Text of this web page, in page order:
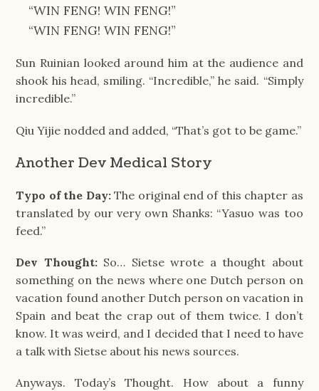
“WIN FENG! WIN FENG!”
“WIN FENG! WIN FENG!”
Sun Ruinian looked around him at the audience and
shook his head, smiling. “Incredible,” he said. “Simply
incredible.”
Qiu Yijie nodded and added, “That’s got to be game.”
Another Dev Medical Story
Typo of the Day:The original end of this chapter as
translated by our very own Shanks: “Yasuo was too
feed.”
Dev Thought: So… Sietse wrote a thought about
something on the news where one Dutch person on
vacation found another Dutch person on vacation in
Spain and beat the crap out of them twice. I don’t
know. It was weird, and I decided that I need to have
a talk with Sietse about his news sources.
Anyways. Today’s Thought. How about a funny